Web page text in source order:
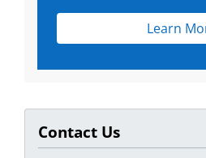
Learn
Contact Us